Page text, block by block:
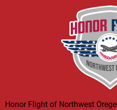
Honor Flight of Northwest